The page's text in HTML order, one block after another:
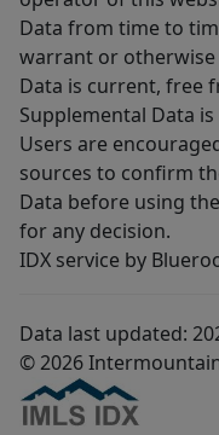
Data from time to
warrant or
Data is current, free
Supplemental Data
Users are
sources to confirm
Data before using
for any decision.
IDX service by
Data last updated:
© 2026